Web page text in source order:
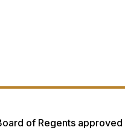
of Regents approved